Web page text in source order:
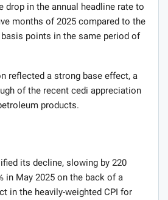
drop in the annual headline rate to
months of 2025 compared to the
points in the same period of
reflected a strong base effect, a
of the recent cedi appreciation
products.
its decline, slowing by 220
in May 2025 on the back of a
in the heavily-weighted CPI for